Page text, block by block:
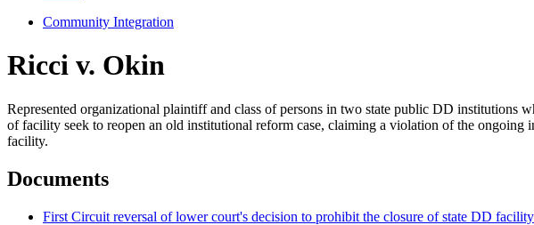
Community Integration
Ricci v. Okin
Represented organizational plaintiff and class of persons in two state public DD institutions
of facility seek to reopen an old institutional reform case, claiming a violation of the
facility.
Documents
First Circuit reversal of lower court's decision to prohibit the closure of state DD facility